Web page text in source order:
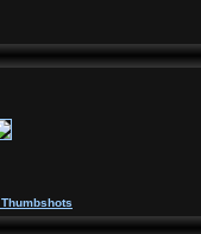
Thumbshots